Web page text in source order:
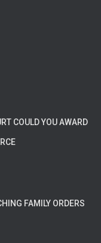
COULD YOU AWARD
FAMILY ORDERS